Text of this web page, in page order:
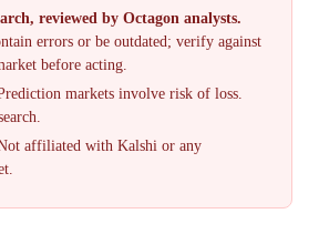
reviewed by Octagon analysts.
errors or be outdated; verify against
before acting.
markets involve risk of loss.
affiliated with Kalshi or any